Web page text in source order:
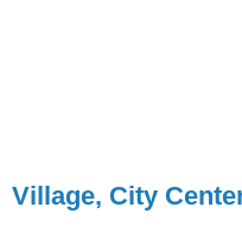
Village, City